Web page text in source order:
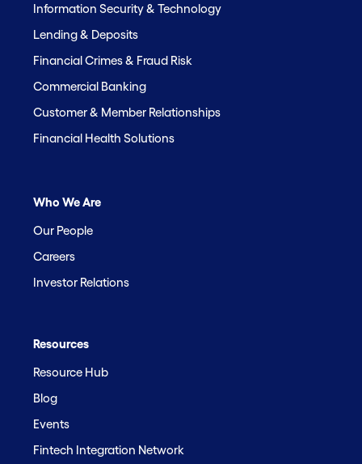
Information Security & Technology
Lending & Deposits
Financial Crimes & Fraud Risk
Commercial Banking
Customer & Member Relationships
Financial Health Solutions
Who We Are
Our People
Careers
Investor Relations
Resources
Resource Hub
Blog
Events
Fintech Integration Network